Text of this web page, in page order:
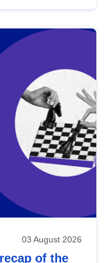
03 August 2026
of the